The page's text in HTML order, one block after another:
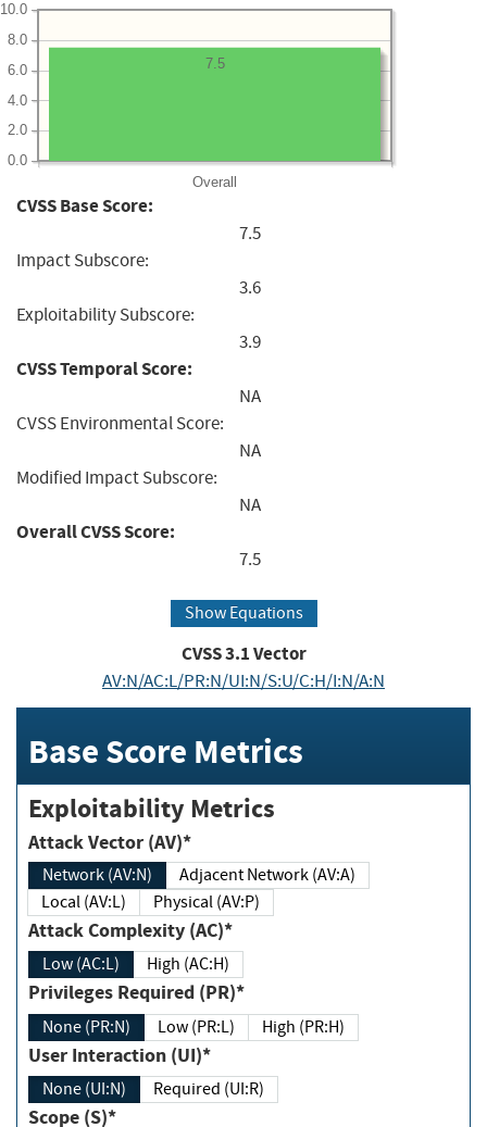
Overall
0.0
2.0
4.0
6.0
8.0
10.0
7.5
CVSS Base Score:
7.5
Impact Subscore:
3.6
Exploitability Subscore:
3.9
CVSS Temporal Score:
NA
CVSS Environmental Score:
NA
Modified Impact Subscore:
NA
Overall CVSS Score:
7.5
Show Equations
CVSS3.1Vector
AV:N/AC:L/PR:N/UI:N/S:U/C:H/I:N/A:N
Base Score Metrics
Exploitability Metrics
Attack Vector (AV)*
Network (AV:N)
Adjacent Network (AV:A)
Local (AV:L)
Physical (AV:P)
Attack Complexity (AC)*
Low (AC:L) High (AC:H)
Privileges Required (PR)*
None (PR:N) Low (PR:L) High (PR:H)
User Interaction (UI)*
None (UI:N) Required (UI:R)
Scope (S)*